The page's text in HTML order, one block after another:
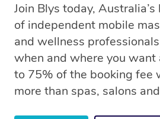
Join Blys today,
of independent mobile
and wellness
when and where you want
to 75% of the booking fee
more than spas, salons